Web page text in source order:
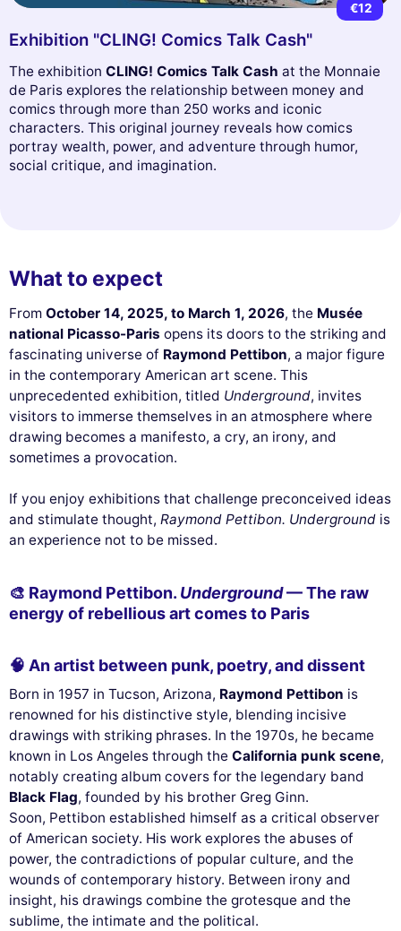
€12
Exhibition "CLING! Comics Talk Cash"
The exhibition CLING! Comics Talk Cash at the Monnaie
de Paris explores the relationship between money and
comics through more than 250 works and iconic
characters. This original journey reveals how comics
portray wealth, power, and adventure through humor,
social critique, and imagination.
What to expect
From October 14, 2025, to March 1, 2026, the Musée
national Picasso-Paris opens its doors to the striking and
fascinating universe of Raymond Pettibon, a major figure
in the contemporary American art scene. This
unprecedented exhibition, titled Underground, invites
visitors to immerse themselves in an atmosphere where
drawing becomes a manifesto, a cry, an irony, and
sometimes a provocation.
If you enjoy exhibitions that challenge preconceived ideas
and stimulate thought, Raymond Pettibon. Underground is
an experience not to be missed.
🎨 Raymond Pettibon. Underground— The raw
energy of rebellious art comes to Paris
🧠 An artist between punk, poetry, and dissent
Born in 1957 in Tucson, Arizona, Raymond Pettibon is
renowned for his distinctive style, blending incisive
drawings with striking phrases. In the 1970s, he became
known in Los Angeles through the California punk scene,
notably creating album covers for the legendary band
Black Flag, founded by his brother Greg Ginn.
Soon, Pettibon established himself as a critical observer
of American society. His work explores the abuses of
power, the contradictions of popular culture, and the
wounds of contemporary history. Between irony and
insight, his drawings combine the grotesque and the
sublime, the intimate and the political.